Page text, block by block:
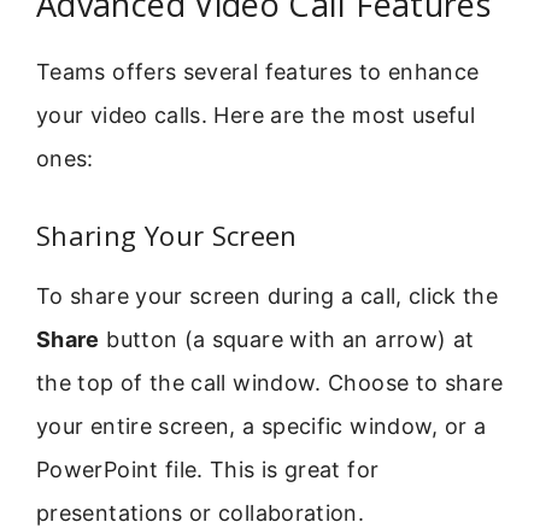
Teams offers several features to enhance
your video calls. Here are the most useful
ones:
Sharing Your Screen
To share your screen during a call, click the
Share button (a square with an arrow) at
the top of the call window. Choose to share
your entire screen, a specific window, or a
PowerPoint file. This is great for
presentations or collaboration.